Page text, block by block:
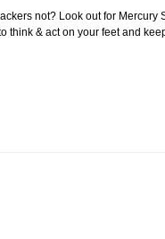
not? Look out for
think & act on your feet and